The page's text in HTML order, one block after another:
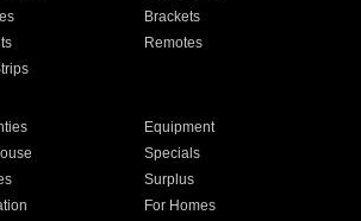
Brackets
Remotes
Equipment
Specials
Surplus
For Homes